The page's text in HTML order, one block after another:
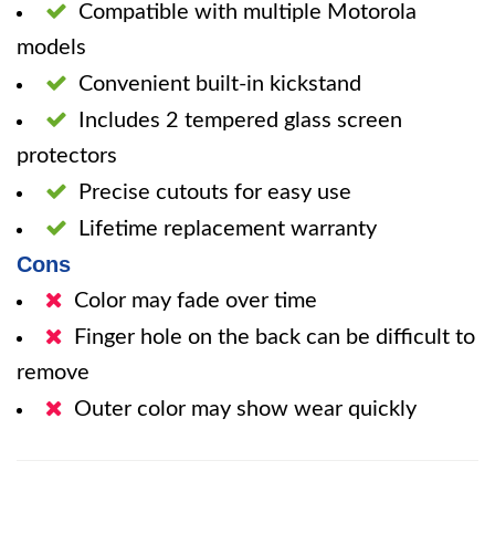
Compatible with multiple Motorola
models
Convenient built-in kickstand
Includes 2 tempered glass screen
protectors
Precise cutouts for easy use
Lifetime replacement warranty
Cons
Color may fade over time
Finger hole on the back can be difficult to
remove
Outer color may show wear quickly